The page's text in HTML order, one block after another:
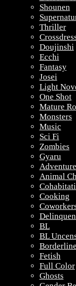
Shounen
Thriller
Doujinshi
Ecchi
Fantasy
Josei
Light
One Shot
Mature
Monsters
Music
Sci Fi
Zombies
Gyaru
Adventure
Animal
Cooking
BL
BL
Fetish
Full Color
Ghosts